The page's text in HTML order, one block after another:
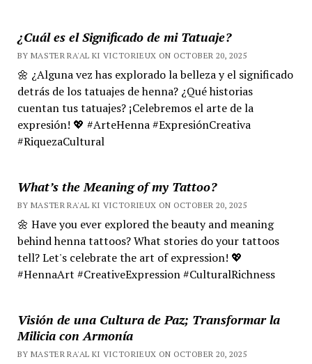
¿Cuál es el Significado de mi Tatuaje?
BY MASTER RA'AL KI VICTORIEUX ON OCTOBER 20, 2025
🌼 ¿Alguna vez has explorado la belleza y el significado
detrás de los tatuajes de henna? ¿Qué historias
cuentan tus tatuajes? ¡Celebremos el arte de la
expresión! 💖 #ArteHenna #ExpresiónCreativa
#RiquezaCultural
What’s the Meaning of my Tattoo?
BY MASTER RA'AL KI VICTORIEUX ON OCTOBER 20, 2025
🌼 Have you ever explored the beauty and meaning
behind henna tattoos? What stories do your tattoos
tell? Let's celebrate the art of expression! 💖
#HennaArt #CreativeExpression #CulturalRichness
Visión de una Cultura de Paz; Transformar la
Milicia con Armonía
BY MASTER RA'AL KI VICTORIEUX ON OCTOBER 20, 2025